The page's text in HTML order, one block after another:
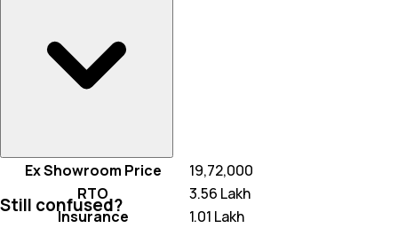
Ex Showroom Price
₹ 19,72,000
RTO
₹ 3.56 Lakh
Insurance
₹ 1.01 Lakh
Still confused?